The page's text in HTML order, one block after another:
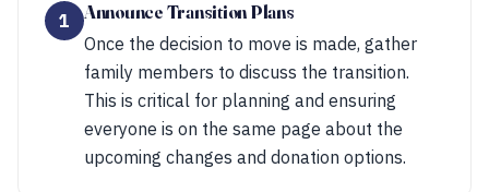
1
Announce Transition Plans
Once the decision to move is made, gather
family members to discuss the transition.
This is critical for planning and ensuring
everyone is on the same page about the
upcoming changes and donation options.